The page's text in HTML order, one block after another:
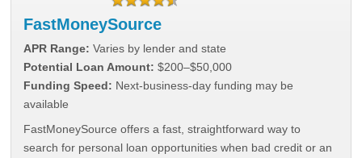
FastMoneySource
APR Range: Varies by lender and state
Potential Loan Amount: $200–$50,000
Funding Speed: Next-business-day funding may be
available
FastMoneySource offers a fast, straightforward way to
search for personal loan opportunities when bad credit or an